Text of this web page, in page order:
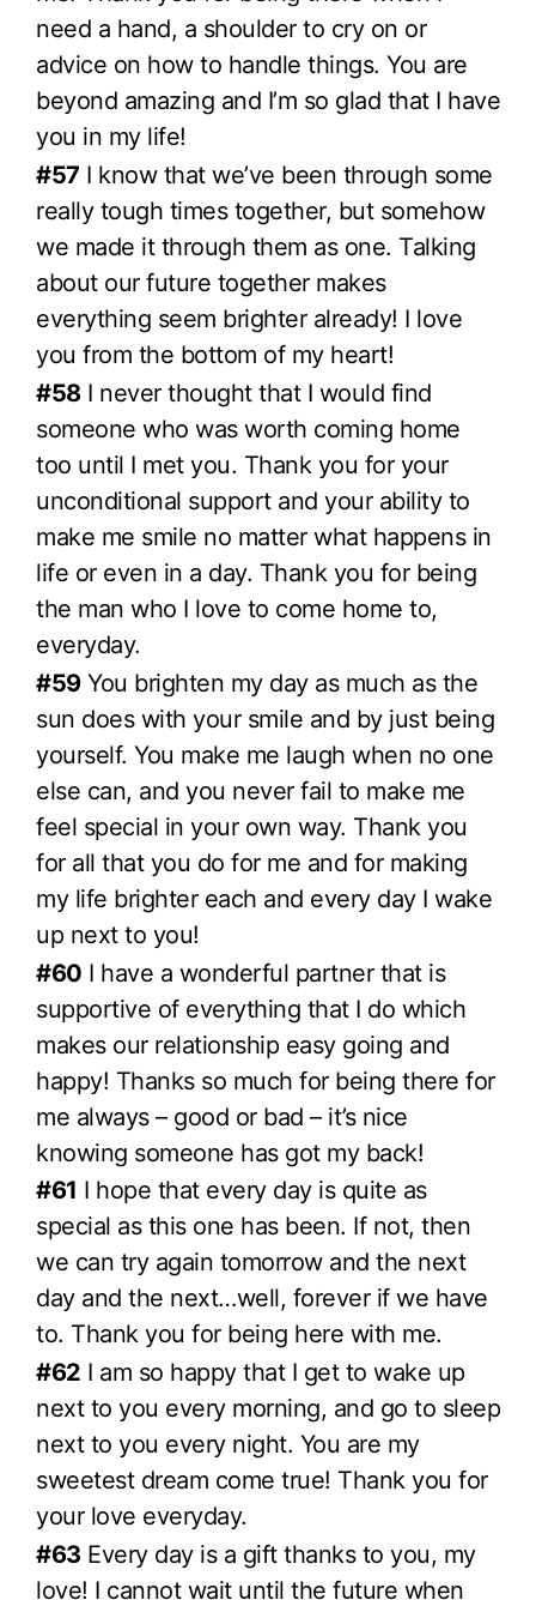
need a hand, a shoulder to cry on or
advice on how to handle things. You are
beyond amazing and I’m so glad that I have
you in my life!
#57 I know that we’ve been through some
really tough times together, but somehow
we made it through them as one. Talking
about our future together makes
everything seem brighter already! I love
you from the bottom of my heart!
#58I never thought that I would find
someone who was worth coming home
too until I met you. Thank you for your
unconditional support and your ability to
make me smile no matter what happens in
life or even in a day. Thank you for being
the man who I love to come home to,
everyday.
#59You brighten my day as much as the
sun does with your smile and by just being
yourself. You make me laugh when no one
else can, and you never fail to make me
feel special in your own way. Thank you
for all that you do for me and for making
my life brighter each and every day I wake
up next to you!
#60 I have a wonderful partner that is
supportive of everything that I do which
makes our relationship easy going and
happy! Thanks so much for being there for
me always – good or bad – it’s nice
knowing someone has got my back!
#61 I hope that every day is quite as
special as this one has been. If not, then
we can try again tomorrow and the next
day and the next…well, forever if we have
to. Thank you for being here with me.
#62 I am so happy that I get to wake up
next to you every morning, and go to sleep
next to you every night. You are my
sweetest dream come true! Thank you for
your love everyday.
#63 Every day is a gift thanks to you, my
love! I cannot wait until the future when